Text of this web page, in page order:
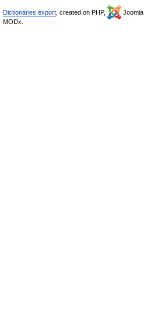
Dictionaries export , created on PHP, Joomla,
MODx.